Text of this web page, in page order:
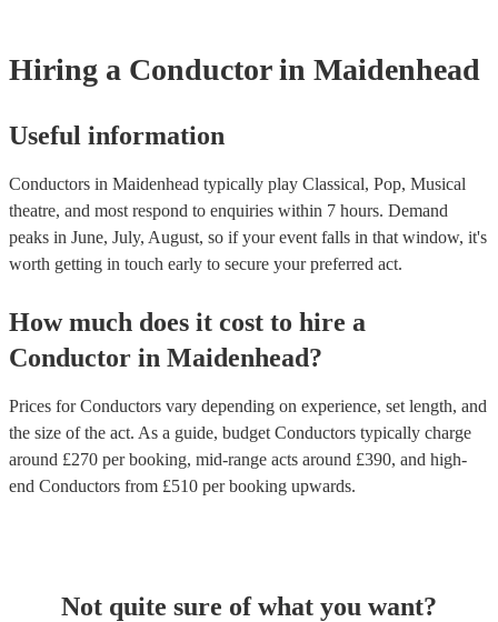
Hiring a Conductor in Maidenhead
Useful information
Conductors in Maidenhead typically play Classical, Pop, Musical
theatre, and most respond to enquiries within 7 hours. Demand
peaks in June, July, August, so if your event falls in that window, it's
worth getting in touch early to secure your preferred act.
How much does it cost to hire a
Conductor in Maidenhead?
Prices forConductors vary depending on experience, set length, and
the size of the act. As a guide, budget Conductors typically charge
around £270 per booking, mid-range acts around £390, and high-
end Conductors from £510 per booking upwards.
Not quite sure of what you want?